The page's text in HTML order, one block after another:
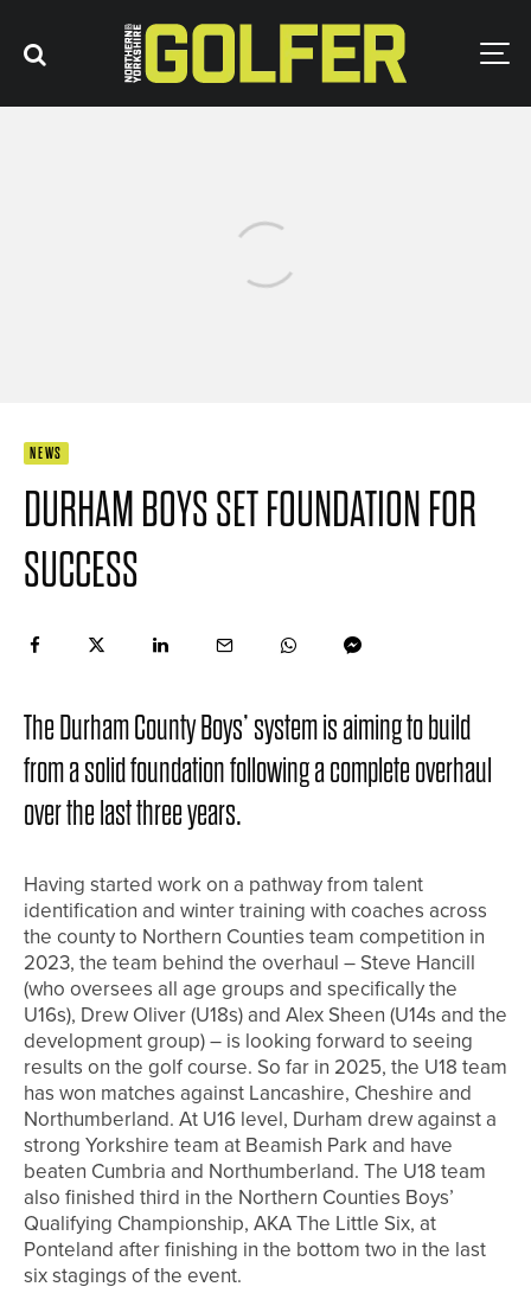
NEWS
DURHAM BOYS SET FOUNDATION FOR
SUCCESS
The Durham County Boys’ system is aiming to build
from a solid foundation following a complete overhaul
over the last three years.
Having started work on a pathway from talent
identification and winter training with coaches across
the county to Northern Counties team competition in
2023, the team behind the overhaul – Steve Hancill
(who oversees all age groups and specifically the
U16s), Drew Oliver (U18s) and Alex Sheen (U14s and the
development group) – is looking forward to seeing
results on the golf course. So far in 2025, the U18 team
has won matches against Lancashire, Cheshire and
Northumberland. At U16 level, Durham drew against a
strong Yorkshire team at Beamish Park and have
beaten Cumbria and Northumberland. The U18 team
also finished third in the Northern Counties Boys’
Qualifying Championship, AKA The Little Six, at
Ponteland after finishing in the bottom two in the last
six stagings of the event.